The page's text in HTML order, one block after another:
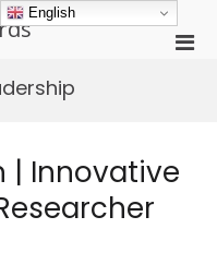
| Innovative
English